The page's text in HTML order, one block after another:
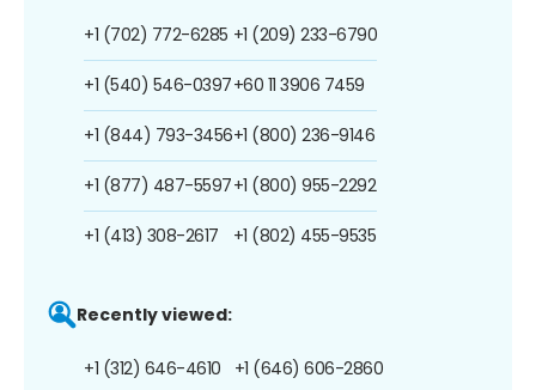
+1 (702) 772-6285
+1 (540) 546-0397
+1 (844) 793-3456
+1 (877) 487-5597
+1 (413) 308-2617
+1 (209) 233-6790
+60 11 3906 7459
+1 (800) 236-9146
+1 (800) 955-2292
+1 (802) 455-9535
Recently viewed:
+1 (312) 646-4610 +1 (646) 606-2860